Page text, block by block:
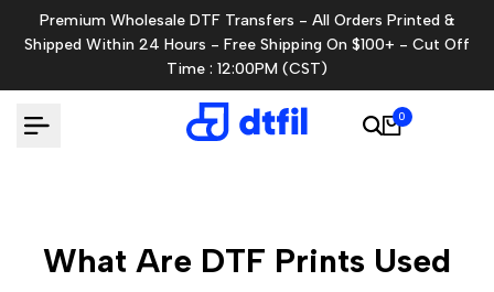
to
Premium Wholesale DTF Transfers - All Orders Printed &
Shipped Within 24 Hours - Free Shipping On $100+ - Cut Off
Time : 12:00PM (CST)
0
What Are DTF Prints Used